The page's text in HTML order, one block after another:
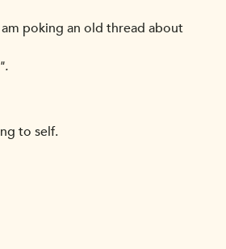
poking an old thread about
to self.